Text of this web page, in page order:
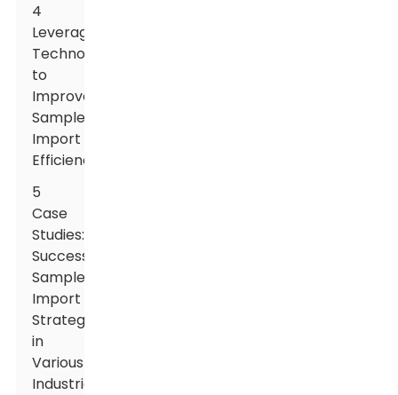
4
Leveraging
Technology
to
Improve
Sample
Import
Efficiency
5
Case
Studies:
Successful
Sample
Import
Strategies
in
Various
Industries